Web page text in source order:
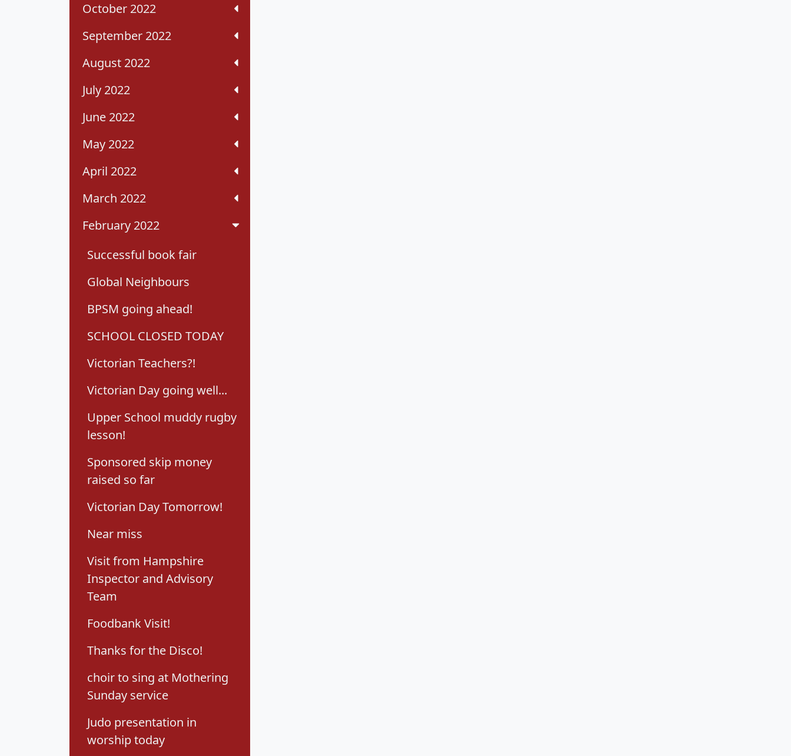
October 2022
September 2022
August 2022
July 2022
June 2022
May 2022
April 2022
March 2022
February 2022
Successful book fair
Global Neighbours
BPSM going ahead!
SCHOOL CLOSED TODAY
Victorian Teachers?!
Victorian Day going well...
Upper School muddy rugby
lesson!
Sponsored skip money
raised so far
Victorian Day Tomorrow!
Near miss
Visit from Hampshire
Inspector and Advisory
Team
Foodbank Visit!
Thanks for the Disco!
choir to sing at Mothering
Sunday service
Judo presentation in
worship today